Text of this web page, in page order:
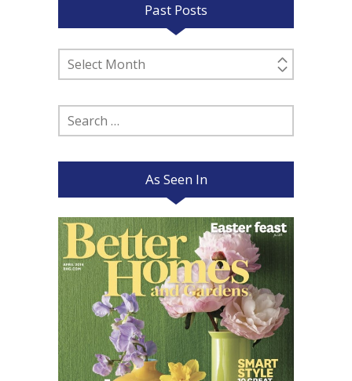
Past Posts
Past
Posts
Search
for:
As Seen In